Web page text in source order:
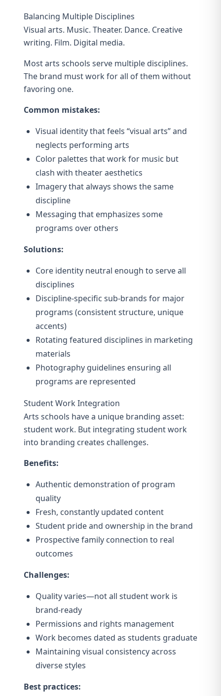
Balancing Multiple Disciplines
Visual arts. Music. Theater. Dance. Creative
writing. Film. Digital media.
Most arts schools serve multiple disciplines.
The brand must work for all of them without
favoring one.
Common mistakes:
Visual identity that feels “visual arts” and
neglects performing arts
Color palettes that work for music but
clash with theater aesthetics
Imagery that always shows the same
discipline
Messaging that emphasizes some
programs over others
Solutions:
Core identity neutral enough to serve all
disciplines
Discipline-specific sub-brands for major
programs (consistent structure, unique
accents)
Rotating featured disciplines in marketing
materials
Photography guidelines ensuring all
programs are represented
Student Work Integration
Arts schools have a unique branding asset:
student work. But integrating student work
into branding creates challenges.
Benefits:
Authentic demonstration of program
quality
Fresh, constantly updated content
Student pride and ownership in the brand
Prospective family connection to real
outcomes
Challenges:
Quality varies—not all student work is
brand-ready
Permissions and rights management
Work becomes dated as students graduate
Maintaining visual consistency across
diverse styles
Best practices: